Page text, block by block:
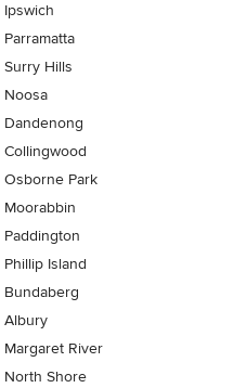
Ipswich
Parramatta
Surry Hills
Noosa
Dandenong
Collingwood
Osborne Park
Moorabbin
Paddington
Phillip Island
Bundaberg
Albury
Margaret River
North Shore